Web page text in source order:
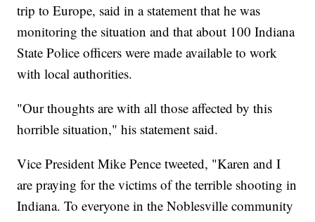
trip to Europe, said in a statement that he was
monitoring the situation and that about 100 Indiana
State Police officers were made available to work
with local authorities.
"Our thoughts are with all those affected by this
horrible situation," his statement said.
Vice President Mike Pence tweeted, "Karen and I
are praying for the victims of the terrible shooting in
Indiana. To everyone in the Noblesville community